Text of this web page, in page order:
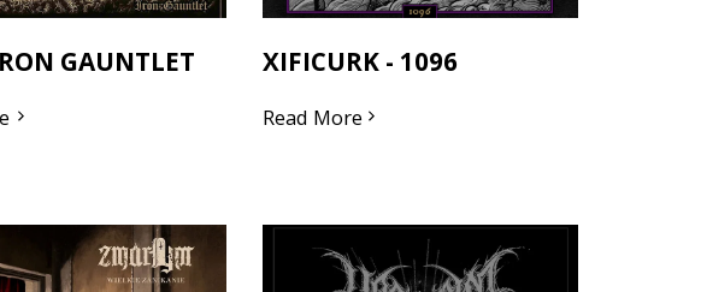
GAUNTLET XIFICURK - 1096
Read More